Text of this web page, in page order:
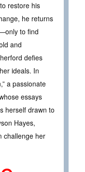
restore his
he returns
to find
and
defies
ideals. In
a passionate
essays
herself drawn to
Hayes,
challenge her